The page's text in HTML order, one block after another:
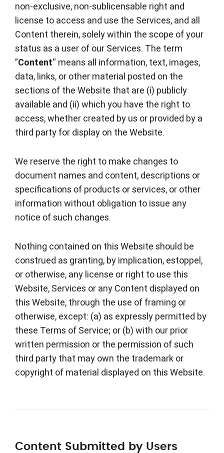
non-exclusive, non-sublicensable right and
license to access and use the Services, and all
Content therein, solely within the scope of your
status as a user of our Services. The term
”Content“ means all information, text, images,
data, links, or other material posted on the
sections of the Website that are (i) publicly
available and (ii) which you have the right to
access, whether created by us or provided by a
third party for display on the Website.
We reserve the right to make changes to
document names and content, descriptions or
specifications of products or services, or other
information without obligation to issue any
notice of such changes.
Nothing contained on this Website should be
construed as granting, by implication, estoppel,
or otherwise, any license or right to use this
Website, Services or any Content displayed on
this Website, through the use of framing or
otherwise, except: (a) as expressly permitted by
these Terms of Service; or (b) with our prior
written permission or the permission of such
third party that may own the trademark or
copyright of material displayed on this Website.
Content Submitted by Users